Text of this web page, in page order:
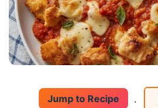
Jump to Recipe ·